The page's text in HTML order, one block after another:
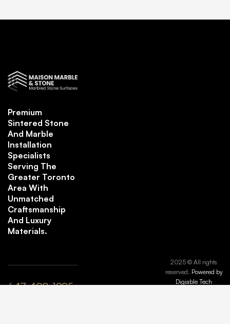
Premium
Sintered Stone
And Marble
Installation
Specialists
Serving The
Greater Toronto
Area With
Unmatched
Craftsmanship
And Luxury
Materials.
647-408-1995
2025 © All rights
reserved. Powered by
Digiable Tech